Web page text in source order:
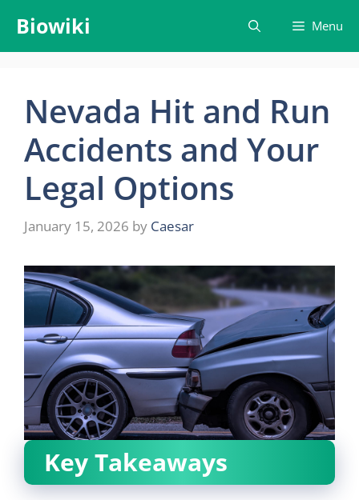
content
Biowiki Menu
Nevada Hit and Run
Accidents and Your
Legal Options
January 15, 2026 by Caesar
Key Takeaways